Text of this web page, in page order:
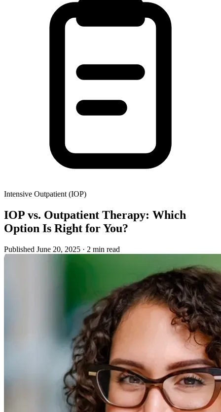
Intensive Outpatient (IOP)
IOP vs. Outpatient Therapy: Which
Option Is Right for You?
Published June 20, 2025 · 2 min read